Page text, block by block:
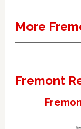
More
Fremont